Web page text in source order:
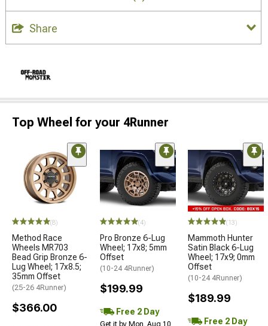
Share
Top Wheel for your 4Runner
(8)
Method Race
Wheels MR703
Bead Grip Bronze 6-
Lug Wheel; 17x8.5;
35mm Offset
(25-26 4Runner)
$366.00
(4)
Pro Bronze 6-Lug
Wheel; 17x8; 5mm
Offset
(10-24 4Runner)
$199.99
Free 2 Day
Get it by Mon, Aug 10
(13)
Mammoth Hunter
Satin Black 6-Lug
Wheel; 17x9; 0mm
Offset
(10-24 4Runner)
$189.99
Free 2 Day